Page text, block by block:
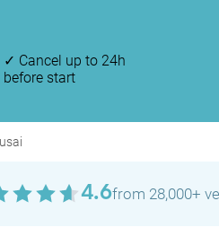
✓ Cancel up to 24h
before start
4.6from 28,000+